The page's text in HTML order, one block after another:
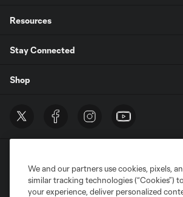
Resources
Stay Connected
Shop
We and our partners use cookies, pixels,
similar tracking technologies (“Cookies”)
your experience, deliver personalized